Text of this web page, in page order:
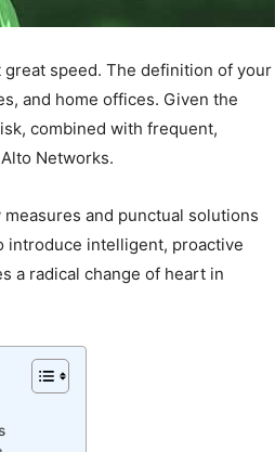
great speed. The definition of your
and home offices. Given the
combined with frequent,
Networks.
and punctual solutions
introduce intelligent, proactive
a radical change of heart in